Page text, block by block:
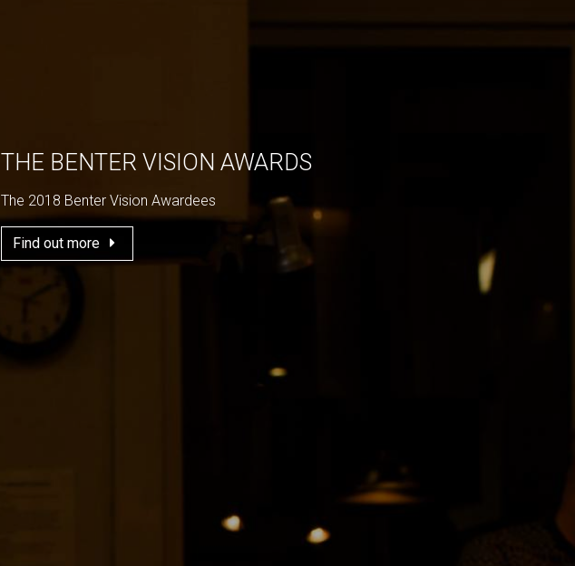
THE BENTER VISION AWARDS
The 2018 Benter Vision Awardees
Find out more